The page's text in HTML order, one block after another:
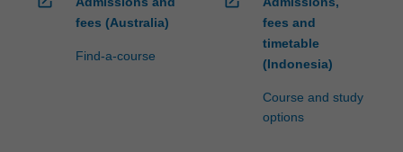
fees (Australia)
Find-a-course
fees and
timetable
(Indonesia)
Course and study
options